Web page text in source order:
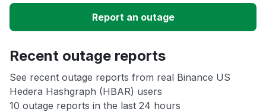
Unable to download
App not loading
Other
Report an outage
Recent outage reports
See recent outage reports from real Binance US
Hedera Hashgraph (HBAR) users
10 outage reports in the last 24 hours